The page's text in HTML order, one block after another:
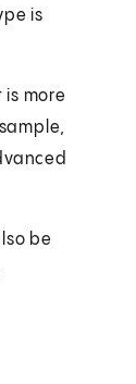
is
more
be